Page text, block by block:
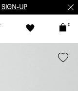
SIGN-UP
0